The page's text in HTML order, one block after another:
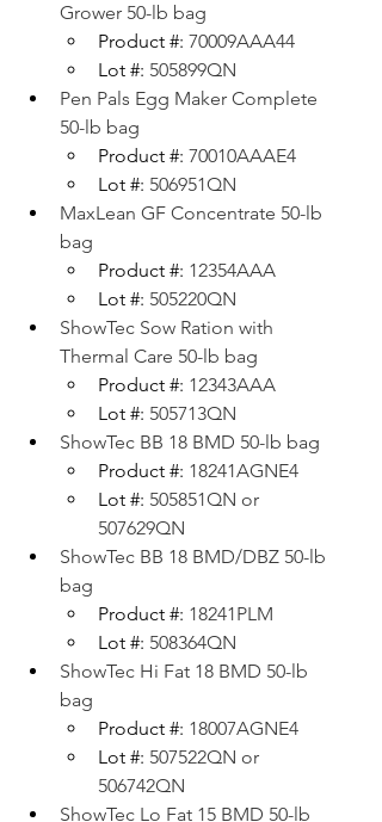
Grower 50-lb bag
Product #: 70009AAA44
Lot #: 505899QN
Pen Pals Egg Maker Complete
50-lb bag
Product #: 70010AAAE4
Lot #: 506951QN
MaxLean GF Concentrate 50-lb
bag
Product #: 12354AAA
Lot #: 505220QN
ShowTec Sow Ration with
Thermal Care 50-lb bag
Product #: 12343AAA
Lot #: 505713QN
ShowTec BB 18 BMD 50-lb bag
Product #: 18241AGNE4
Lot #: 505851QN or
507629QN
ShowTec BB 18 BMD/DBZ 50-lb
bag
Product #: 18241PLM
Lot #: 508364QN
ShowTec Hi Fat 18 BMD 50-lb
bag
Product #: 18007AGNE4
Lot #: 507522QN or
506742QN
ShowTec Lo Fat 15 BMD 50-lb